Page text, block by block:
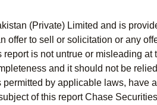
(Private) Limited and is
offer to sell or solicitation or any
is not untrue or misleading at
and it should not be
by applicable laws, have
of this report Chase